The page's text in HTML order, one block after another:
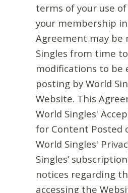
terms of your use
your membership
Agreement may be
Singles from time
modifications to be
posting by World
Website. This
World Singles'
for Content Posted
World Singles'
Singles’
notices regarding
accessing the